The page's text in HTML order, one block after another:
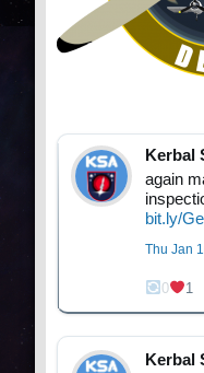
Kerbal
again
bit.ly/
Thu Jan
0 1
Kerbal